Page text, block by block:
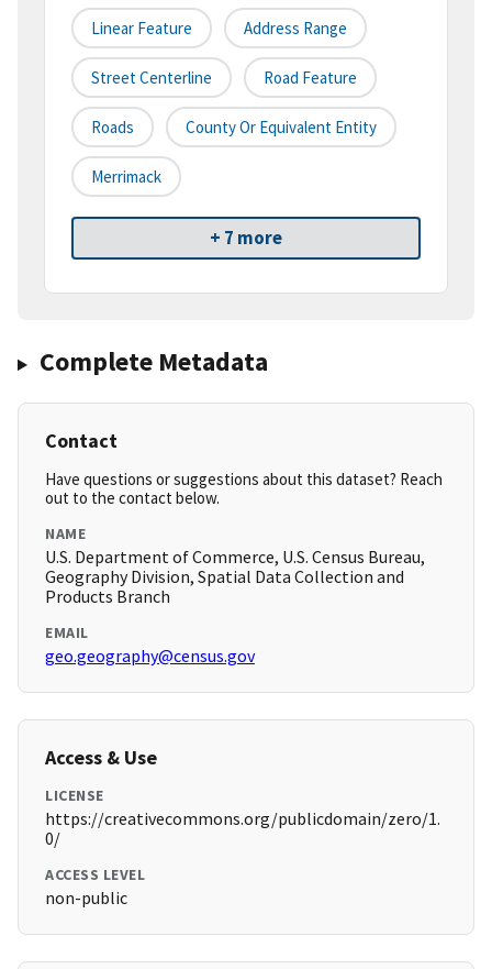
Linear Feature Address Range
Street Centerline Road Feature
Roads County Or Equivalent Entity
Merrimack
+ 7 more
Complete Metadata
Contact
Have questions or suggestions about this dataset? Reach
out to the contact below.
NAME
U.S. Department of Commerce, U.S. Census Bureau,
Geography Division, Spatial Data Collection and
Products Branch
EMAIL
geo.geography@census.gov
Access & Use
LICENSE
https://creativecommons.org/publicdomain/zero/1.
0/
ACCESS LEVEL
non-public